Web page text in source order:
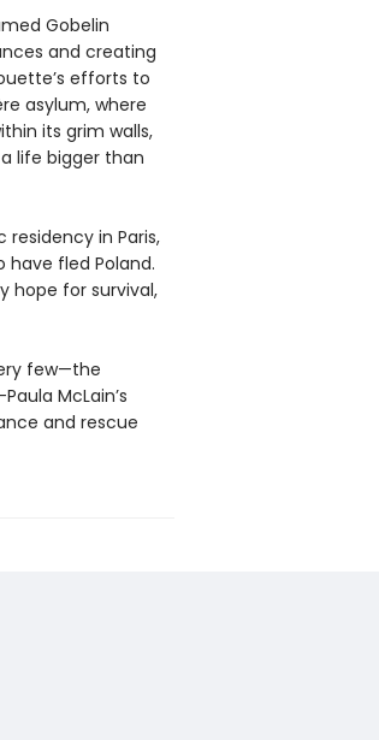
Gobelin
and creating
efforts to
asylum, where
its grim walls,
life bigger than
in Paris,
have fled Poland.
hope for survival,
few—the
McLain’s
and rescue